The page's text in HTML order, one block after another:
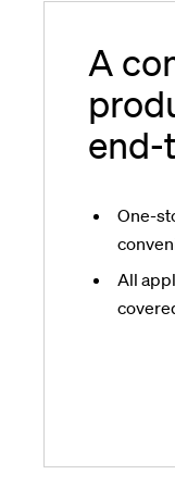
A
One-
All